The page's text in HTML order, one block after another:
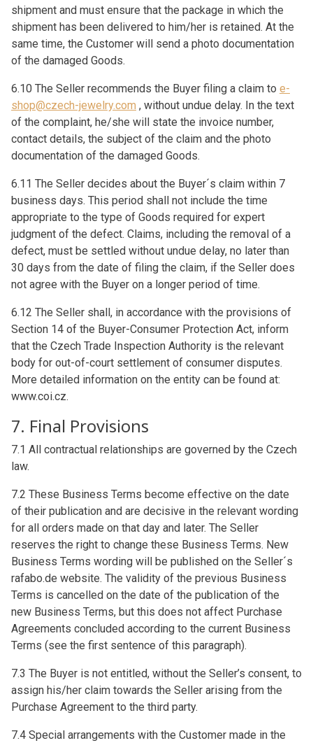
shipment and must ensure that the package in which the
shipment has been delivered to him/her is retained. At the
same time, the Customer will send a photo documentation
of the damaged Goods.
6.10 The Seller recommends the Buyer filing a claim to e-
shop@czech-jewelry.com , without undue delay. In the text
of the complaint, he/she will state the invoice number,
contact details, the subject of the claim and the photo
documentation of the damaged Goods.
6.11 The Seller decides about the Buyer´s claim within 7
business days. This period shall not include the time
appropriate to the type of Goods required for expert
judgment of the defect. Claims, including the removal of a
defect, must be settled without undue delay, no later than
30 days from the date of filing the claim, if the Seller does
not agree with the Buyer on a longer period of time.
6.12 The Seller shall, in accordance with the provisions of
Section 14 of the Buyer-Consumer Protection Act, inform
that the Czech Trade Inspection Authority is the relevant
body for out-of-court settlement of consumer disputes.
More detailed information on the entity can be found at:
www.coi.cz.
7. Final Provisions
7.1 All contractual relationships are governed by the Czech
law.
7.2 These Business Terms become effective on the date
of their publication and are decisive in the relevant wording
for all orders made on that day and later. The Seller
reserves the right to change these Business Terms. New
Business Terms wording will be published on the Seller´s
rafabo.de website. The validity of the previous Business
Terms is cancelled on the date of the publication of the
new Business Terms, but this does not affect Purchase
Agreements concluded according to the current Business
Terms (see the first sentence of this paragraph).
7.3 The Buyer is not entitled, without the Seller’s consent, to
assign his/her claim towards the Seller arising from the
Purchase Agreement to the third party.
7.4 Special arrangements with the Customer made in the